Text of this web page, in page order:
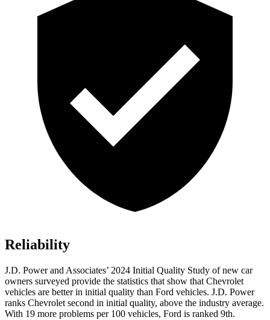
Reliability
J.D. Power and Associates’ 2024 Initial Quality Study of new car
owners surveyed provide the statistics that show that Chevrolet
vehicles are better in initial quality than Ford vehicles. J.D. Power
ranks Chevrolet second in initial quality, above the industry average.
With 19 more problems per 100 vehicles, Ford is ranked 9th.